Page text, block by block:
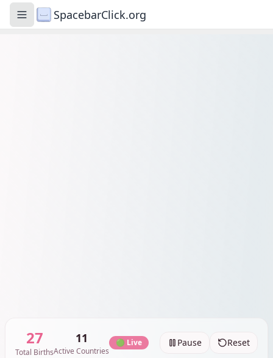
Toggle navigation menu
SpacebarClick.org
30
Total Births
11
Active Countries
🟢 Live Pause Reset